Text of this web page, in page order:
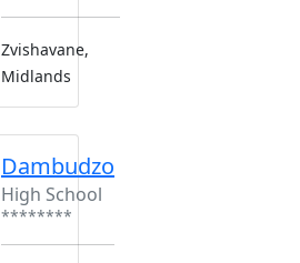
Zvishavane,
Midlands
Dambudzo
High School
********